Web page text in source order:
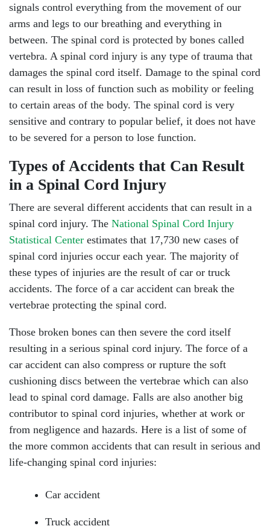
signals control everything from the movement of our
arms and legs to our breathing and everything in
between. The spinal cord is protected by bones called
vertebra. A spinal cord injury is any type of trauma that
damages the spinal cord itself. Damage to the spinal cord
can result in loss of function such as mobility or feeling
to certain areas of the body. The spinal cord is very
sensitive and contrary to popular belief, it does not have
to be severed for a person to lose function.
Types of Accidents that Can Result
in a Spinal Cord Injury
There are several different accidents that can result in a
spinal cord injury. The National Spinal Cord Injury
Statistical Center estimates that 17,730 new cases of
spinal cord injuries occur each year. The majority of
these types of injuries are the result of car or truck
accidents. The force of a car accident can break the
vertebrae protecting the spinal cord.
Those broken bones can then severe the cord itself
resulting in a serious spinal cord injury. The force of a
car accident can also compress or rupture the soft
cushioning discs between the vertebrae which can also
lead to spinal cord damage. Falls are also another big
contributor to spinal cord injuries, whether at work or
from negligence and hazards. Here is a list of some of
the more common accidents that can result in serious and
life-changing spinal cord injuries:
Car accident
Truck accident